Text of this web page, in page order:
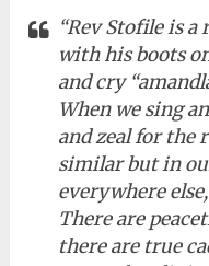
“Rev Stofile is
with his boots
and cry
When we sing
and zeal for the
similar but in
everywhere
There are
there are true